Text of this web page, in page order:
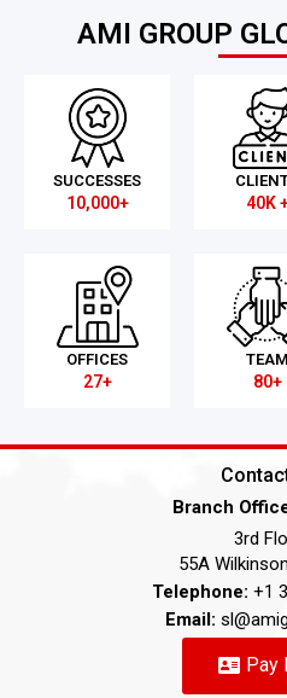
AMI GROUP
SUCCESSES
10,000+ 40K
OFFICES
27+
TEAM
80+
Branch
3rd
55A
Telephone: +1
Email:
Pay